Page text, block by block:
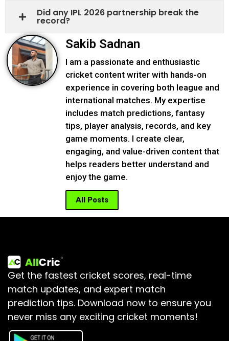
Did any IPL 2026 partnership break the
record?
Sakib Sadnan
I am a passionate and enthusiastic
cricket content writer with hands-on
experience in covering both league and
international matches. My expertise
includes match predictions, fantasy
tips, player analysis, records, and key
game moments. I create clear,
engaging, and value-driven content that
helps readers better understand and
enjoy the game.
All Posts
Get the fastest cricket scores, real-time
match updates, and expert match
prediction tips. Download now to ensure you
never miss any exciting cricket moments!